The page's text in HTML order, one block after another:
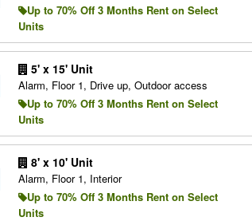
Up to 70% Off 3 Months Rent on Select
Units
5' x 15' Unit
Alarm, Floor 1, Drive up, Outdoor access
Up to 70% Off 3 Months Rent on Select
Units
8' x 10' Unit
Alarm, Floor 1, Interior
Up to 70% Off 3 Months Rent on Select
Units